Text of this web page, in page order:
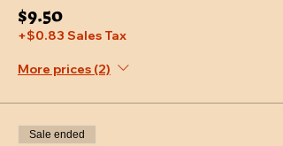
$9.50
+$0.83 Sales Tax
More prices (2)
Sale ended